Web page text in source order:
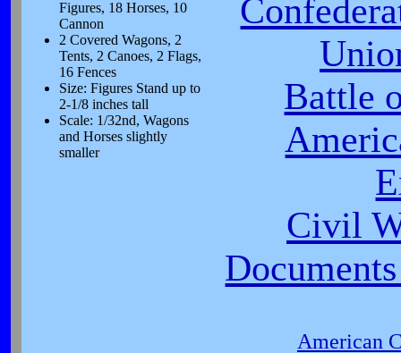
Figures, 18 Horses, 10
Cannon
2 Covered Wagons, 2
Tents, 2 Canoes, 2 Flags,
16 Fences
Size: Figures Stand up to
2-1/8 inches tall
Scale: 1/32nd, Wagons
and Horses slightly
smaller
Battle
Civil
American